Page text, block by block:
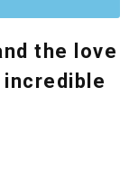
the love